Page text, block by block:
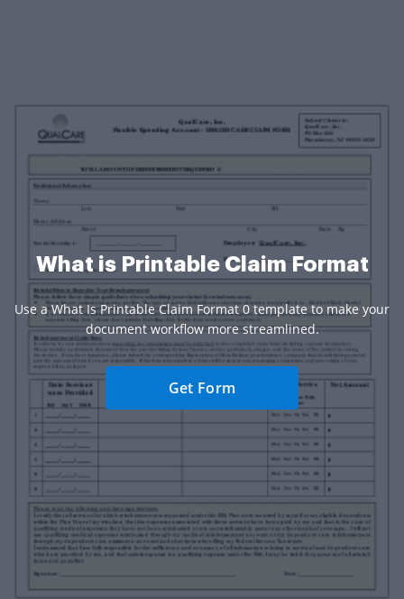
What is Printable Claim Format
Use a What Is Printable Claim Format 0 template to make your
document workflow more streamlined.
Get Form